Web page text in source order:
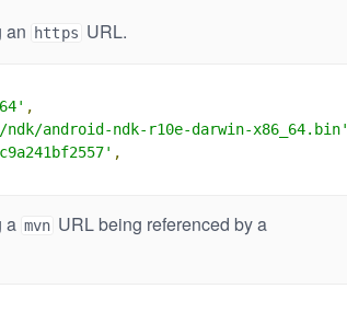
an https URL.
,
android-ndk-r10e-darwin-x86_64.bin'
,
a mvn URL being referenced by a